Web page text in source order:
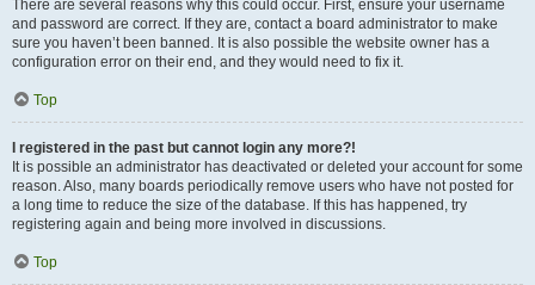
There are several reasons why this could occur. First, ensure your username
and password are correct. If they are, contact a board administrator to make
sure you haven’t been banned. It is also possible the website owner has a
configuration error on their end, and they would need to fix it.
Top
I registered in the past but cannot login any more?!
It is possible an administrator has deactivated or deleted your account for some
reason. Also, many boards periodically remove users who have not posted for
a long time to reduce the size of the database. If this has happened, try
registering again and being more involved in discussions.
Top